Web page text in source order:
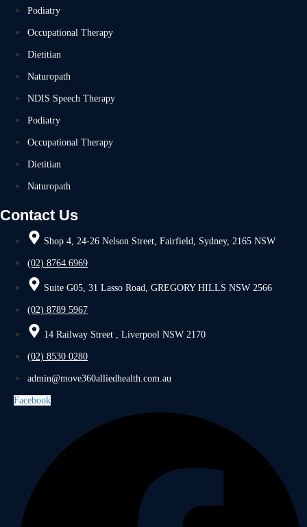
Podiatry
Occupational Therapy
Dietitian
Naturopath
NDIS Speech Therapy
Podiatry
Occupational Therapy
Dietitian
Naturopath
Contact Us
Shop 4, 24-26 Nelson Street, Fairfield, Sydney, 2165 NSW
(02) 8764 6969
Suite G05, 31 Lasso Road, GREGORY HILLS NSW 2566
(02) 8789 5967
14 Railway Street , Liverpool NSW 2170
(02) 8530 0280
admin@move360alliedhealth.com.au
Facebook